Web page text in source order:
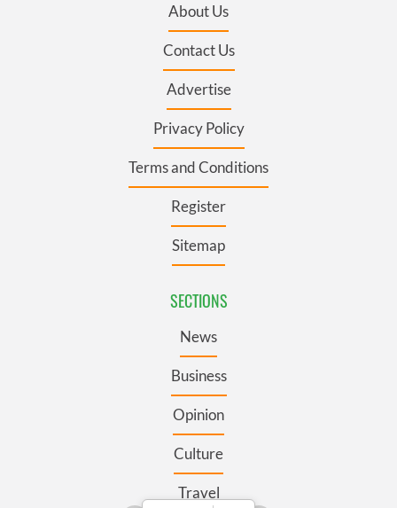
About Us
Contact Us
Advertise
Privacy Policy
Terms and Conditions
Register
Sitemap
SECTIONS
News
Business
Opinion
Culture
Travel